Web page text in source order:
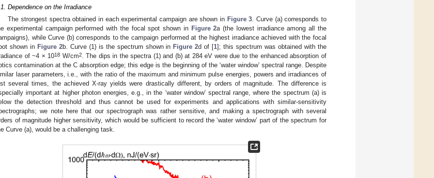
Dependence on the Irradiance
The strongest spectra obtained in each experimental campaign are shown in Figure 3. Curve (a) corresponds to
experimental campaign performed with the focal spot shown in Figure 2a (the lowest irradiance among all the
while Curve (b) corresponds to the campaign performed at the highest irradiance achieved with the focal
shown in Figure 2b. Curve (1) is the spectrum shown in Figure 2d of [1]; this spectrum was obtained with the
of ~4 × 1018 W/cm2. The dips in the spectra (1) and (b) at 284 eV were due to the enhanced absorption of
contamination at the C absorption edge; this edge is the beginning of the ‘water window’ spectral range. Despite
laser parameters, i.e., with the ratio of the maximum and minimum pulse energies, powers and irradiances of
several times, the achieved X-ray yields were drastically different, by orders of magnitude. The difference is
important at higher photon energies, e.g., in the ‘water window’ spectral range, where the spectrum (a) is
the detection threshold and thus cannot be used for experiments and applications with similar-sensitivity
we note here that our spectrograph was rather sensitive, and making a spectrograph with several
of magnitude higher sensitivity, which would be sufficient to record the ‘water window’ part of the spectrum for
Curve (a), would be a challenging task.